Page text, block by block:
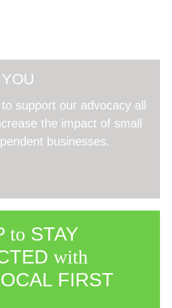
support our advocacy all
the impact of small
businesses.
to STAY
with
FIRST